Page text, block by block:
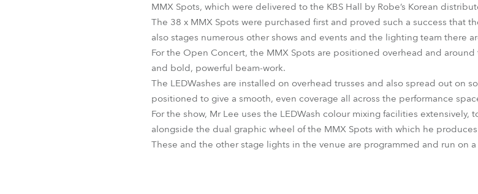
MMX Spots, which were delivered to the KBS Hall by Robe’s Korean
The 38 x MMX Spots were purchased first and proved such a success that
also stages numerous other shows and events and the lighting team there
For the Open Concert, the MMX Spots are positioned overhead and
and bold, powerful beam-work.
The LEDWashes are installed on overhead trusses and also spread out on
positioned to give a smooth, even coverage all across the performance
For the show, Mr Lee uses the LEDWash colour mixing facilities
alongside the dual graphic wheel of the MMX Spots with which he
These and the other stage lights in the venue are programmed and run on